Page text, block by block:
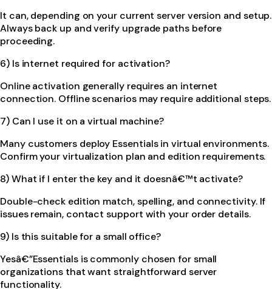
It can, depending on your current server version and setup.
Always back up and verify upgrade paths before
proceeding.
6) Is internet required for activation?
Online activation generally requires an internet
connection. Offline scenarios may require additional steps.
7) Can I use it on a virtual machine?
Many customers deploy Essentials in virtual environments.
Confirm your virtualization plan and edition requirements.
8) What if I enter the key and it doesnâ€™t activate?
Double-check edition match, spelling, and connectivity. If
issues remain, contact support with your order details.
9) Is this suitable for a small office?
Yesâ€”Essentials is commonly chosen for small
organizations that want straightforward server
functionality.